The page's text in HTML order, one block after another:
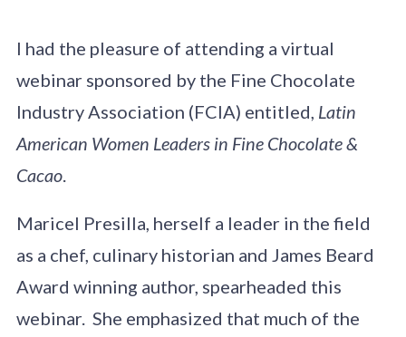
I had the pleasure of attending a virtual
webinar sponsored by the Fine Chocolate
Industry Association (FCIA) entitled, Latin
American Women Leaders in Fine Chocolate &
Cacao.
Maricel Presilla, herself a leader in the field
as a chef, culinary historian and James Beard
Award winning author, spearheaded this
webinar. She emphasized that much of the